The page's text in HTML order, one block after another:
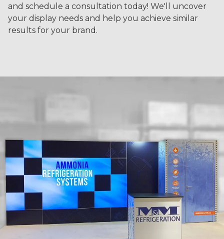
and schedule a consultation today! We'll uncover
your display needs and help you achieve similar
results for your brand.